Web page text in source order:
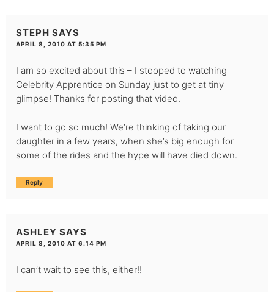
STEPH SAYS
APRIL 8, 2010 AT 5:35 PM
I am so excited about this – I stooped to watching
Celebrity Apprentice on Sunday just to get at tiny
glimpse! Thanks for posting that video.
I want to go so much! We’re thinking of taking our
daughter in a few years, when she’s big enough for
some of the rides and the hype will have died down.
Reply
ASHLEY SAYS
APRIL 8, 2010 AT 6:14 PM
I can’t wait to see this, either!!